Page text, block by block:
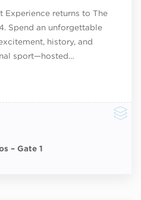
Experience returns to The
Spend an unforgettable
history, and
sport—hosted…
– Gate 1